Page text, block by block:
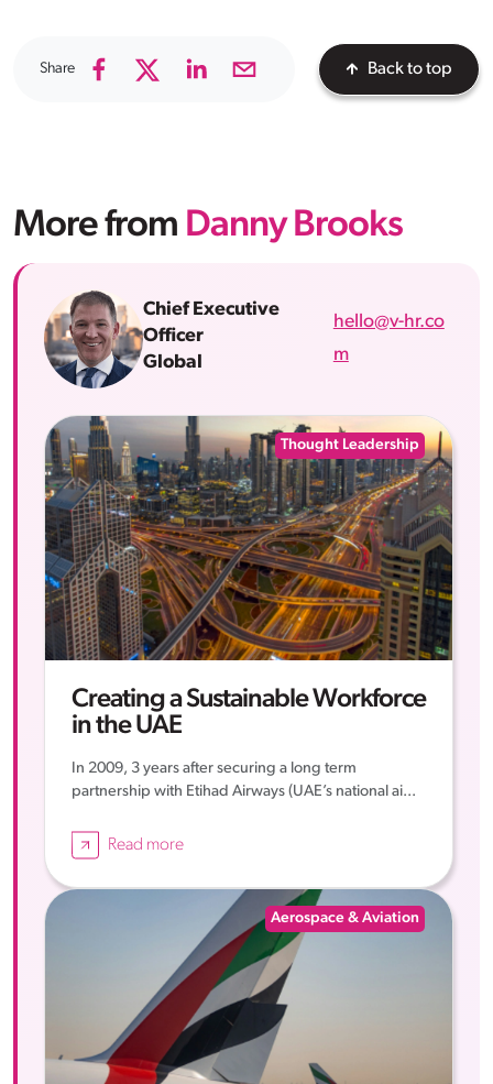
Share Back to top
More from Danny Brooks
Chief Executive
Officer
Global
hello@v-hr.co
m
Thought Leadership
Creating a Sustainable Workforce
in the UAE
In 2009, 3 years after securing a long term
partnership with Etihad Airways (UAE’s national ai...
Read more
Aerospace & Aviation